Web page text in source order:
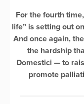
For the fourth
life” is setting out
And once again,
the hardship
Domestici — to
promote